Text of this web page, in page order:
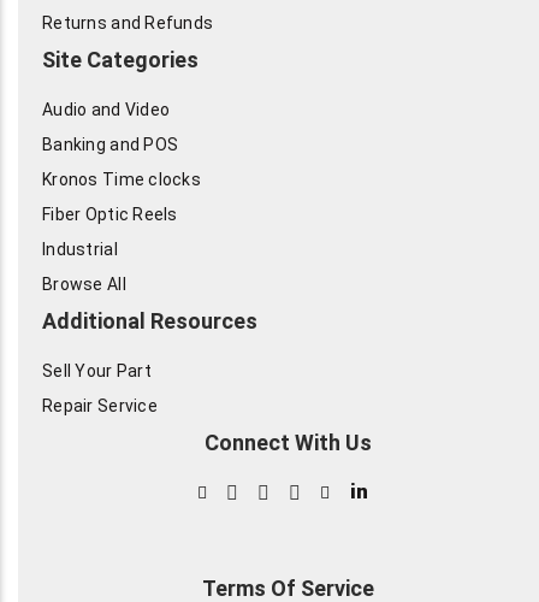
Returns and Refunds
Site Categories
Audio and Video
Banking and POS
Kronos Time clocks
Fiber Optic Reels
Industrial
Browse All
Additional Resources
Sell Your Part
Repair Service
Connect With Us
in
Terms Of Service